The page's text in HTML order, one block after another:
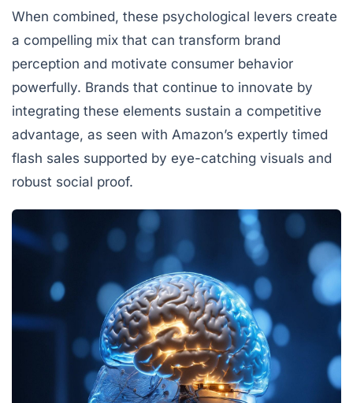
When combined, these psychological levers create
a compelling mix that can transform brand
perception and motivate consumer behavior
powerfully. Brands that continue to innovate by
integrating these elements sustain a competitive
advantage, as seen with Amazon’s expertly timed
flash sales supported by eye-catching visuals and
robust social proof.